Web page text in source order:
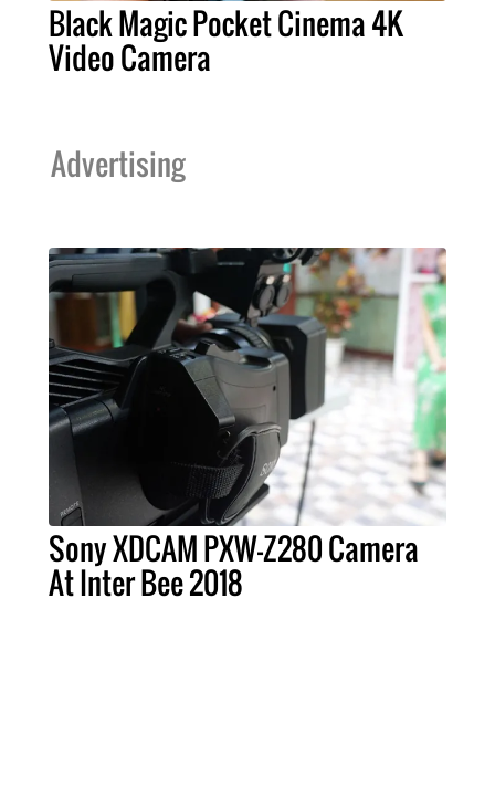
Black Magic Pocket Cinema 4K
Video Camera
Advertising
Sony XDCAM PXW-Z280 Camera
At Inter Bee 2018